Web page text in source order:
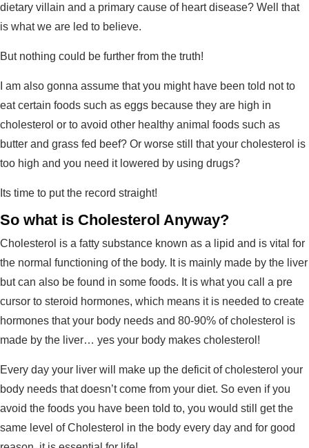
dietary villain and a primary cause of heart disease? Well that
is what we are led to believe.
But nothing could be further from the truth!
I am also gonna assume that you might have been told not to
eat certain foods such as eggs because they are high in
cholesterol or to avoid other healthy animal foods such as
butter and grass fed beef? Or worse still that your cholesterol is
too high and you need it lowered by using drugs?
Its time to put the record straight!
So what is Cholesterol Anyway?
Cholesterol is a fatty substance known as a lipid and is vital for
the normal functioning of the body. It is mainly made by the liver
but can also be found in some foods. It is what you call a pre
cursor to steroid hormones, which means it is needed to create
hormones that your body needs and 80-90% of cholesterol is
made by the liver… yes your body makes cholesterol!
Every day your liver will make up the deficit of cholesterol your
body needs that doesn’t come from your diet. So even if you
avoid the foods you have been told to, you would still get the
same level of Cholesterol in the body every day and for good